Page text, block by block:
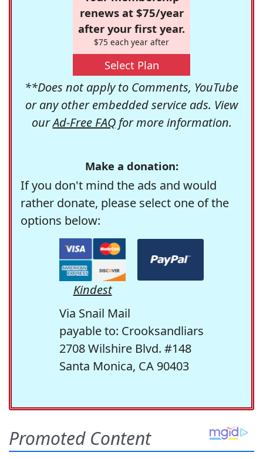
renews at $75/year
after your first year.
$75 each year after
Select Plan
**Does not apply to Comments, YouTube
or any other embedded service ads. View
ourAd-Free FAQfor more information.
Make a donation:
If you don't mind the ads and would
rather donate, please select one of the
options below:
Kindest
Via Snail Mail
payable to: Crooksandliars
2708 Wilshire Blvd. #148
Santa Monica, CA 90403